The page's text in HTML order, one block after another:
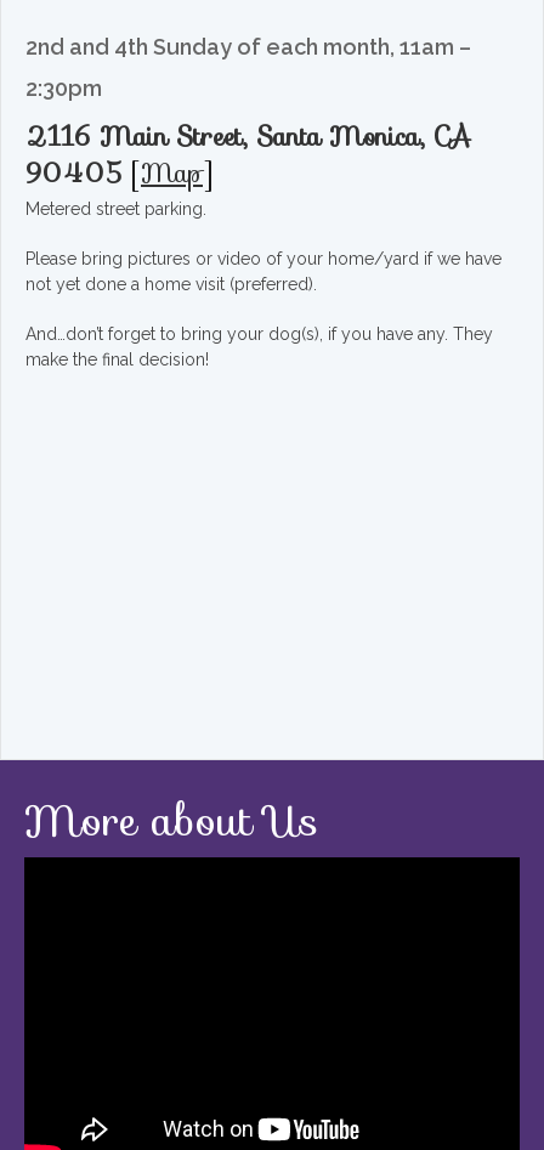
2nd and 4th Sunday of each month, 11am –
2:30pm
2116 Main Street, Santa Monica, CA
90405 [Map]
Metered street parking.
Please bring pictures or video of your home/yard if we have
not yet done a home visit (preferred).
And…don’t forget to bring your dog(s), if you have any. They
make the final decision!
More about Us